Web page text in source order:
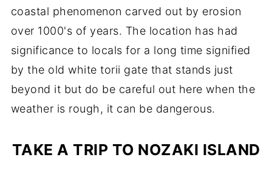
coastal phenomenon carved out by erosion
over 1000's of years. The location has had
significance to locals for a long time signified
by the old white torii gate that stands just
beyond it but do be careful out here when the
weather is rough, it can be dangerous.
TAKE A TRIP TO NOZAKI ISLAND